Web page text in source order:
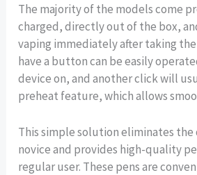
The majority of the models come
charged, directly out of the box,
vaping immediately after taking
have a button can be easily
device on, and another click will
preheat feature, which allows
This simple solution eliminates
novice and provides high-quality
regular user. These pens are